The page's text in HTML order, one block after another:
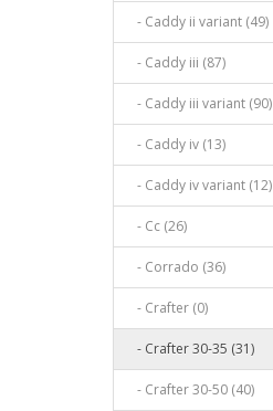
- Caddy ii variant (49)
- Caddy iii (87)
- Caddy iii variant (90)
- Caddy iv (13)
- Caddy iv variant (12)
- Cc (26)
- Corrado (36)
- Crafter (0)
- Crafter 30-35 (31)
- Crafter 30-50 (40)